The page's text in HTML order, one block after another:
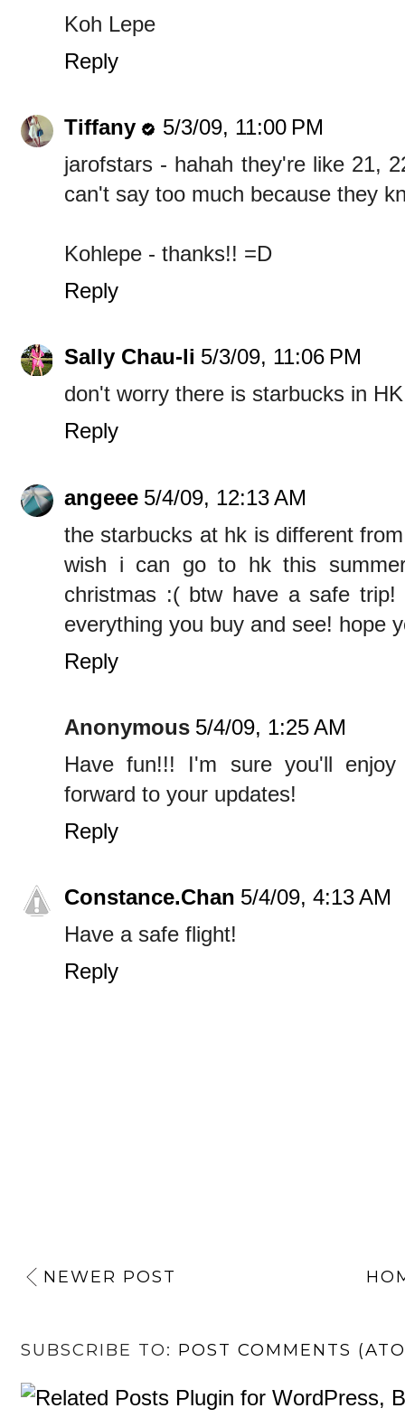
Koh Lepe
Reply
Tiffany
5/3/09, 11:00 PM
jarofstars - hahah they're like 21,
can't say too much because they
Kohlepe - thanks!! =D
Reply
Sally Chau-li 5/3/09, 11:06 PM
don't worry there is starbucks in
Reply
angeee 5/4/09, 12:13 AM
the starbucks at hk is different
wish i can go to hk this
christmas :( btw have a safe
everything you buy and see! hope
Reply
Anonymous 5/4/09, 1:25 AM
Have fun!!! I'm sure you'll
forward to your updates!
Reply
Constance.Chan 5/4/09, 4:13 AM
Have a safe flight!
Reply
NEWER POST
SUBSCRIBE TO: POST COMMENTS